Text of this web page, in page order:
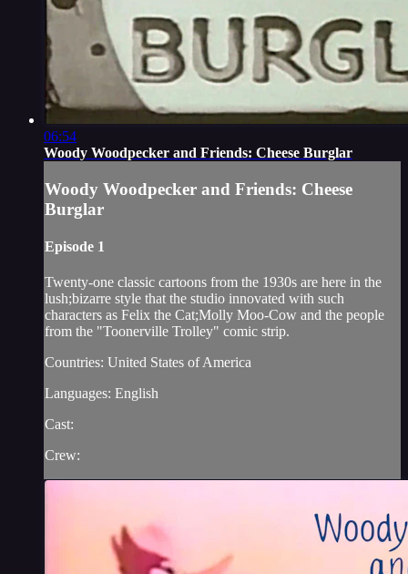
06:54
Woody Woodpecker and Friends: Cheese Burglar
Woody Woodpecker and Friends: Cheese
Burglar
Episode 1
Twenty-one classic cartoons from the 1930s are here in the
lush;bizarre style that the studio innovated with such
characters as Felix the Cat;Molly Moo-Cow and the people
from the "Toonerville Trolley" comic strip.
Countries: United States of America
Languages: English
Cast:
Crew: